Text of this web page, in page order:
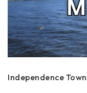
Independence